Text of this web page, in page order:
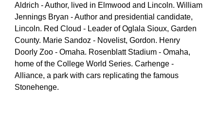
Aldrich - Author, lived in Elmwood and Lincoln. William
Jennings Bryan - Author and presidential candidate,
Lincoln. Red Cloud - Leader of Oglala Sioux, Garden
County. Marie Sandoz - Novelist, Gordon. Henry
Doorly Zoo - Omaha. Rosenblatt Stadium - Omaha,
home of the College World Series. Carhenge -
Alliance, a park with cars replicating the famous
Stonehenge.